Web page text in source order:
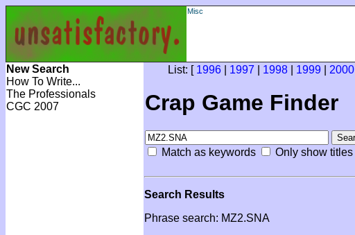
Misc
New Search
How To Write...
The Professionals
CGC 2007
List: [ 1996 1997 1998 1999 2000
Crap Game Finder
Match as keywords Only show titles
Search Results
Phrase search: MZ2.SNA